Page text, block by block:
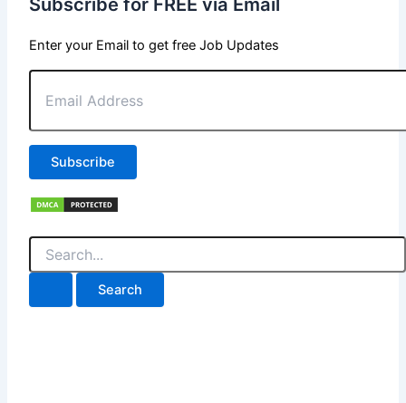
Subscribe for FREE via Email
Enter your Email to get free Job Updates
Email
Address
Subscribe
Search
for: